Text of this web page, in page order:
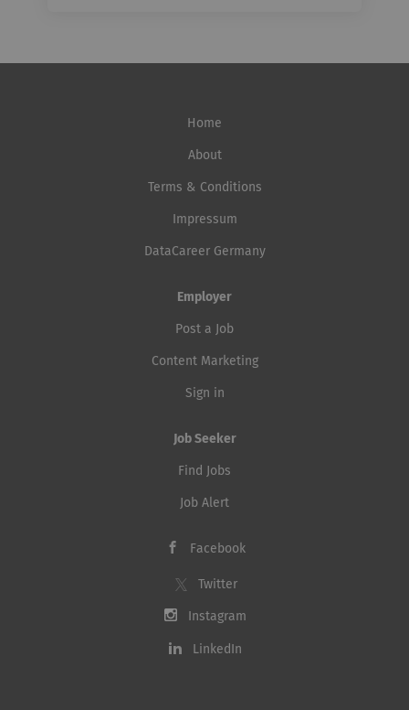
Home
About
Terms & Conditions
Impressum
DataCareer Germany
Employer
Post a Job
Content Marketing
Sign in
Job Seeker
Find Jobs
Job Alert
Facebook
Twitter
Instagram
LinkedIn